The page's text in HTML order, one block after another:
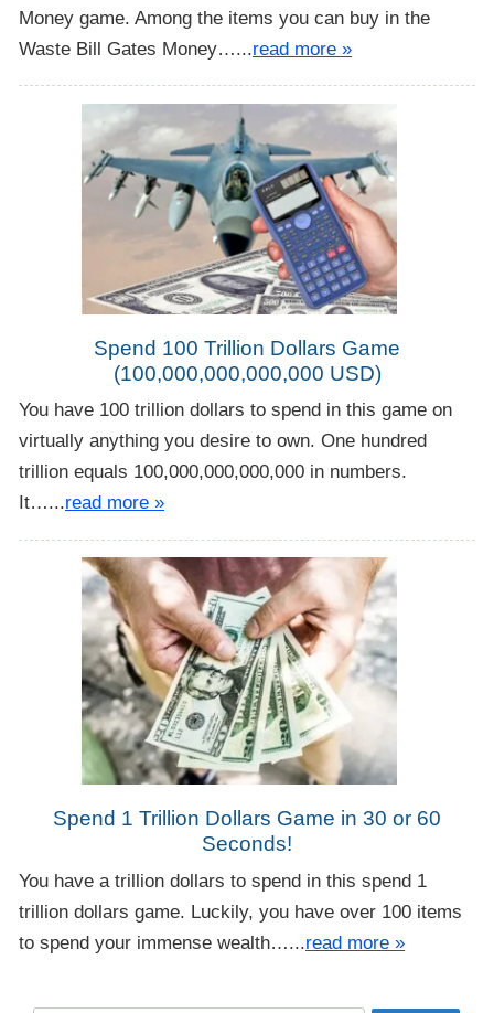
Money game. Among the items you can buy in the
Waste Bill Gates Money…...read more »
Spend 100 Trillion Dollars Game
(100,000,000,000,000 USD)
You have 100 trillion dollars to spend in this game on
virtually anything you desire to own. One hundred
trillion equals 100,000,000,000,000 in numbers.
It…...read more »
Spend 1 Trillion Dollars Game in 30 or 60
Seconds!
You have a trillion dollars to spend in this spend 1
trillion dollars game. Luckily, you have over 100 items
to spend your immense wealth…...read more »